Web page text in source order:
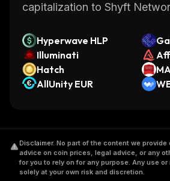
capitalization to Shyft
Hyperwave HLP
ed
n)
Illuminati
Hatch
AllUnity EUR
Disclaimer. No part of the content we
advice on coin prices, legal advice, or any
for you to rely on for any purpose. Any use
solely at your own risk and discretion.